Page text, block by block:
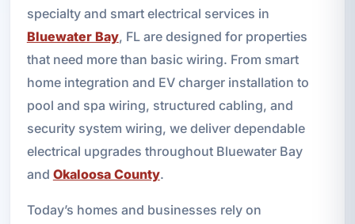
specialty and smart electrical services in
Bluewater Bay, FL are designed for properties
that need more than basic wiring. From smart
home integration and EV charger installation to
pool and spa wiring, structured cabling, and
security system wiring, we deliver dependable
electrical upgrades throughout Bluewater Bay
and Okaloosa County.
Today’s homes and businesses rely on